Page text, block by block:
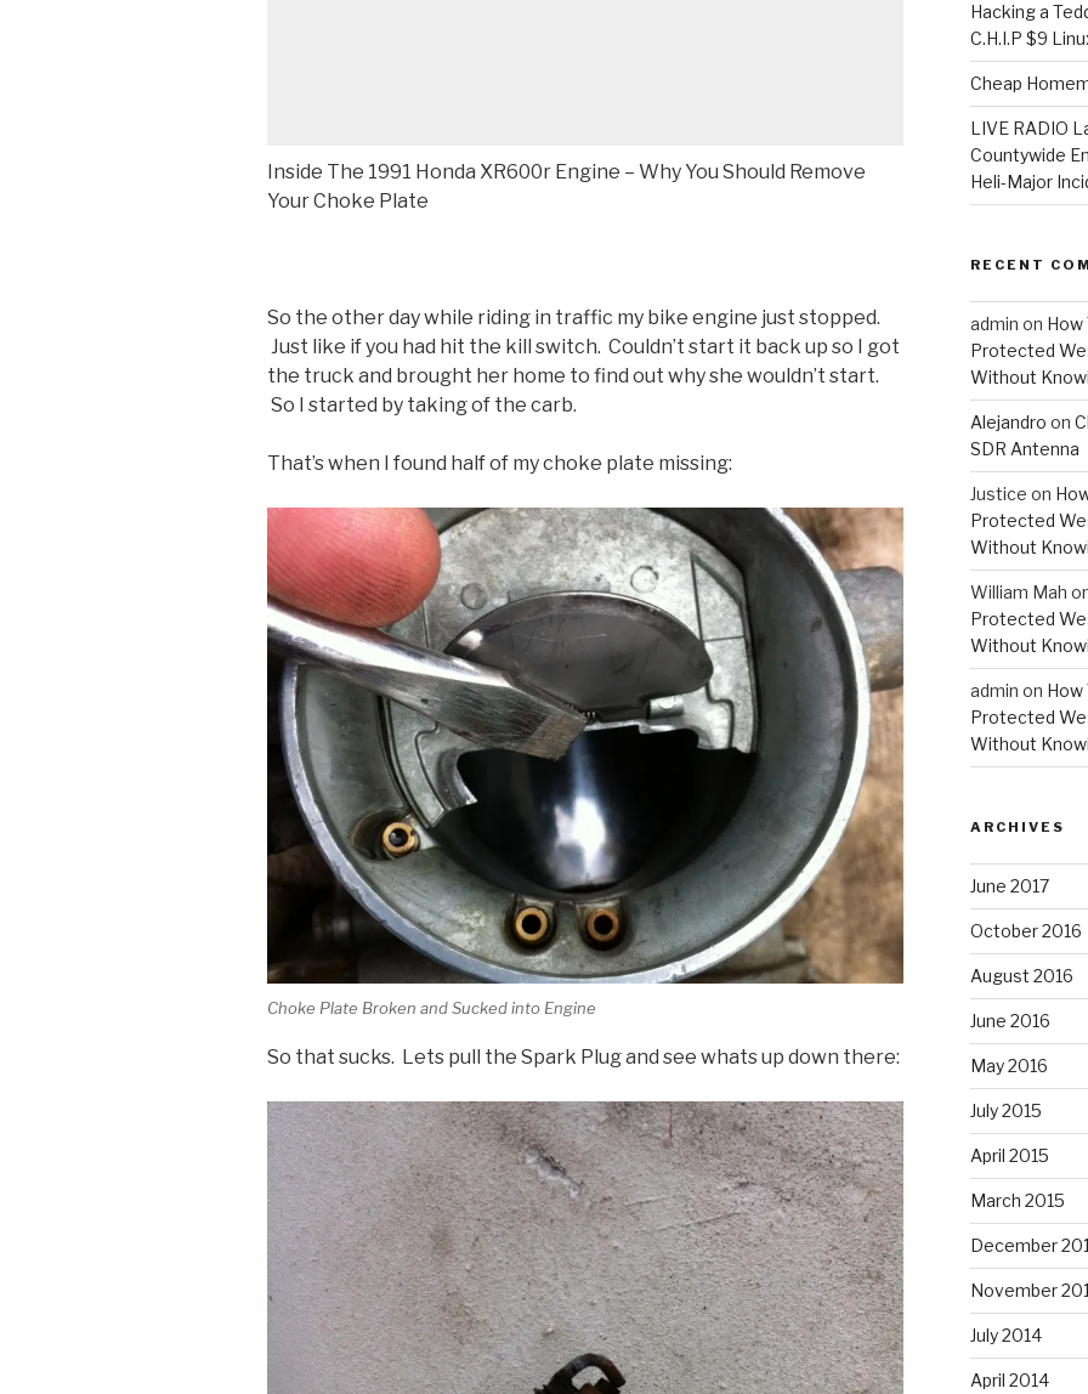
Inside The 1991 Honda XR600r Engine – Why You Should Remove
Your Choke Plate
So the other day while riding in traffic my bike engine just stopped.
Just like if you had hit the kill switch. Couldn’t start it back up so I got
the truck and brought her home to find out why she wouldn’t start.
So I started by taking of the carb.
That’s when I found half of my choke plate missing:
Choke Plate Broken and Sucked into Engine
So that sucks. Lets pull the Spark Plug and see whats up down there:
Hacking a
C.H.I.P $9
Cheap
LIVE RADIO
Countywide
Heli-Major
RECENT
admin on How
Protected
Without
Alejandro on
SDR Antenna
Justice on
Protected
Without
William Mah
Protected
Without
admin on How
Protected
Without
ARCHIVES
June 2017
October 2016
August 2016
June 2016
May 2016
July 2015
April 2015
March 2015
December
November
July 2014
April 2014